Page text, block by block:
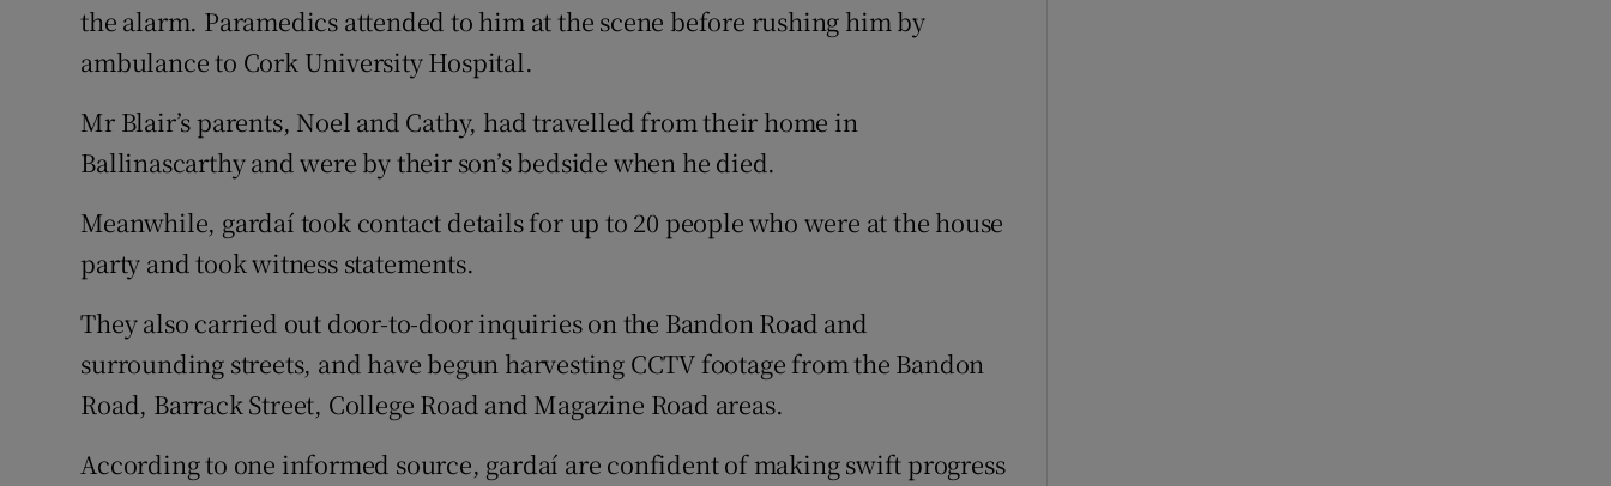
the alarm. Paramedics attended to him at the scene before rushing him by
ambulance to Cork University Hospital.
Mr Blair’s parents, Noel and Cathy, had travelled from their home in
Ballinascarthy and were by their son’s bedside when he died.
Meanwhile, gardaí took contact details for up to 20 people who were at the house
party and took witness statements.
They also carried out door-to-door inquiries on the Bandon Road and
surrounding streets, and have begun harvesting CCTV footage from the Bandon
Road, Barrack Street, College Road and Magazine Road areas.
According to one informed source, gardaí are confident of making swift progress